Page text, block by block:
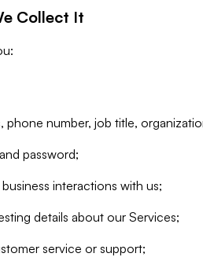
Collect It
number, job title,
password;
interactions with us;
details about our Services;
service or support;